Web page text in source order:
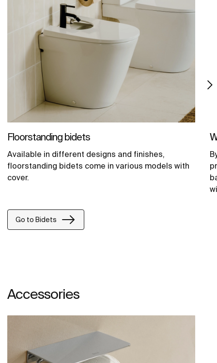
Floorstanding bidets
Available in different designs and finishes,
floorstanding bidets come in various models with
cover.
Go to Bidets
Accessories